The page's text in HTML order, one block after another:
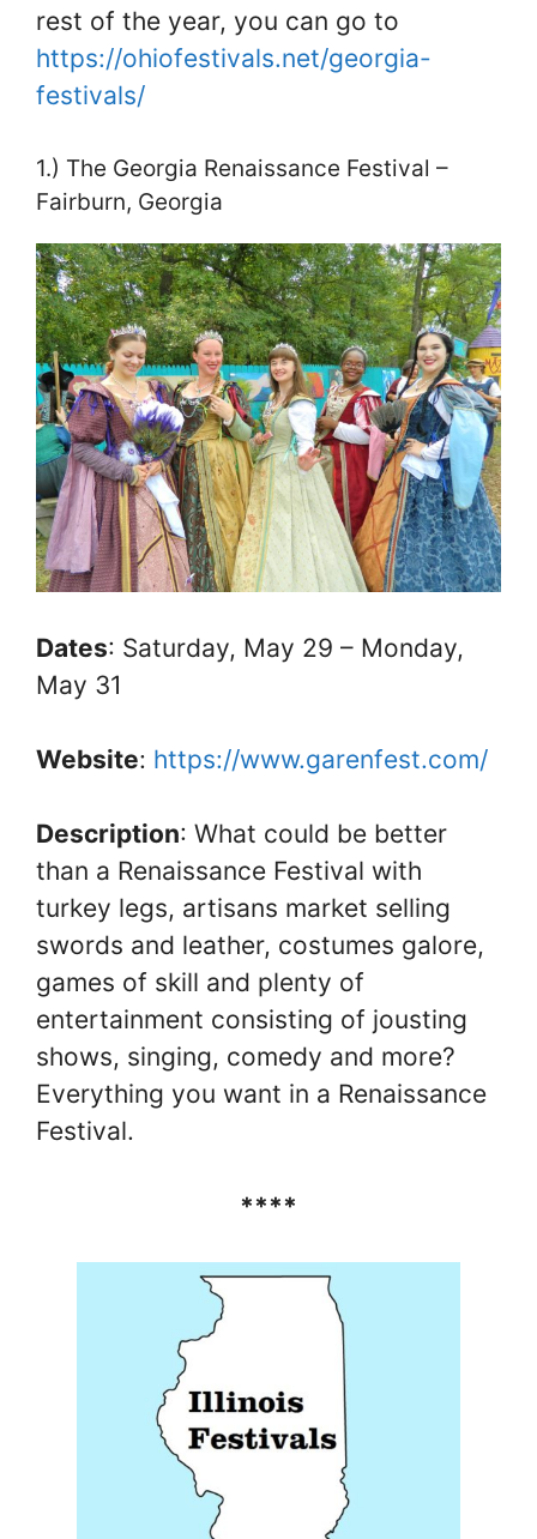
rest of the year, you can go to
https://ohiofestivals.net/georgia-
festivals/
1.) The Georgia Renaissance Festival –
Fairburn, Georgia
Dates: Saturday, May 29 – Monday,
May 31
Website: https://www.garenfest.com/
Description: What could be better
than a Renaissance Festival with
turkey legs, artisans market selling
swords and leather, costumes galore,
games of skill and plenty of
entertainment consisting of jousting
shows, singing, comedy and more?
Everything you want in a Renaissance
Festival.
****